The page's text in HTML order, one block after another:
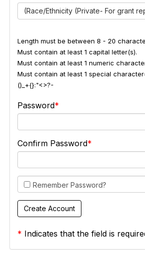
(Race/Ethnicity (Private-
Length must be between 8 - 20
Must contain at least 1 capital letter(s).
Must contain at least 1 numeric
Must contain at least 1 special
()_+{}:"<>?-
Password
Confirm Password
Remember Password?
* Indicates that the field is